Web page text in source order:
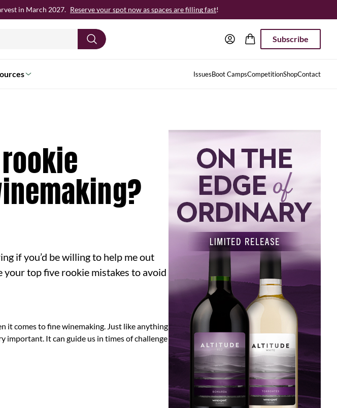
in March 2027. Reserve your spot now as spaces are filling fast!
Subscribe
IssuesBoot CampsCompetitionShopContact
if you’d be willing to help me out
top five rookie mistakes to avoid
it comes to fine winemaking. Just like anything
important. It can guide us in times of challenge